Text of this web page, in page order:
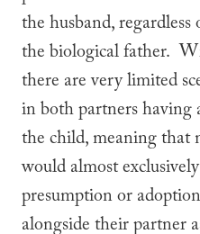
the husband,
the biological father.
there are very limited
in both partners
the child, meaning that
would almost
presumption or
alongside their partner